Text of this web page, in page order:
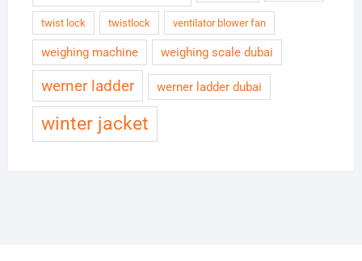
twist lock twistlock ventilator blower fan
weighing machine weighing scale dubai
werner ladder werner ladder dubai
winter jacket